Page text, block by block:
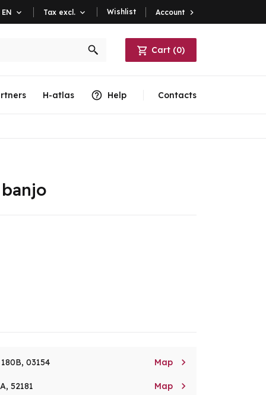
EN  Tax excl.  Wishlist Account 
Cart (0)
H-atlas Help Contacts
03154 Map 
52181 Map 